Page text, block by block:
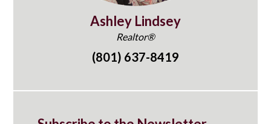
Ashley Lindsey
Realtor®
(801) 637-8419